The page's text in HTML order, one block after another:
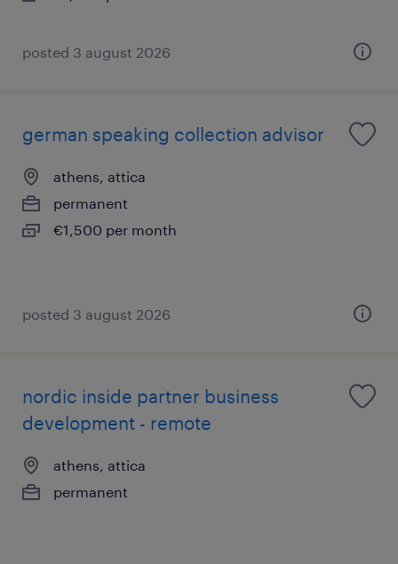
posted 3 august 2026
german speaking collection advisor
athens, attica
permanent
€1,500 per month
posted 3 august 2026
nordic inside partner business
development - remote
athens, attica
permanent